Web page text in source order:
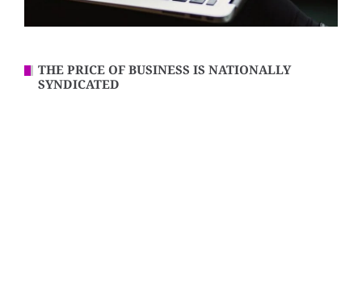
THE PRICE OF BUSINESS IS NATIONALLY
SYNDICATED